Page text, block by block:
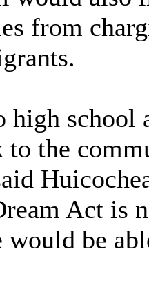
from
high school
to the
Act is
would be